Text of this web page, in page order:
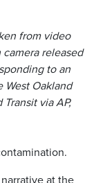
from video
released
to an
West Oakland
via AP,